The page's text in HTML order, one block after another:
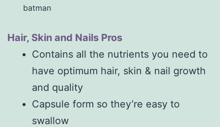
batman
Hair, Skin and Nails Pros
Contains all the nutrients you need to
have optimum hair, skin & nail growth
and quality
Capsule form so they’re easy to
swallow